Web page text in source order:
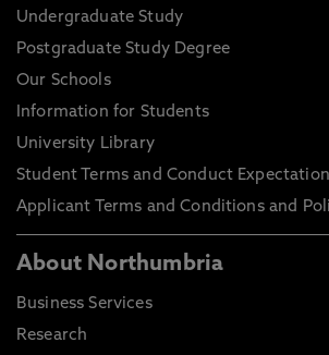
Undergraduate Study
Postgraduate Study Degree
Our Schools
Information for Students
University Library
Student Terms and Conduct
Applicant Terms and Conditions and
About Northumbria
Business Services
Research